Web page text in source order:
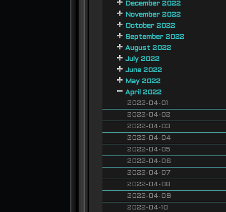
December 2022
November 2022
October 2022
September 2022
August 2022
July 2022
June 2022
May 2022
April 2022
2022-04-01
2022-04-02
2022-04-03
2022-04-04
2022-04-05
2022-04-06
2022-04-07
2022-04-08
2022-04-09
2022-04-10